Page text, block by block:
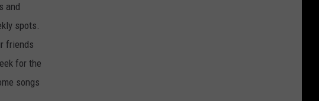
and
spots.
friends
for the
songs